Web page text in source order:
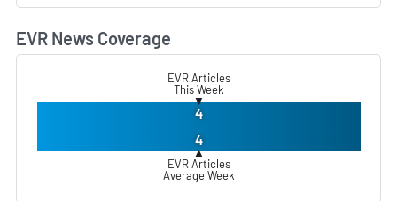
EVR News Coverage
EVR Articles
This Week
▼
4
4
▲
EVR Articles
Average Week